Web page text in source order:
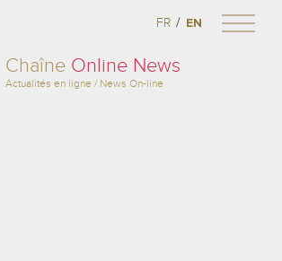
Chaîne Online News
Actualités en ligne / News On-line
FR / EN